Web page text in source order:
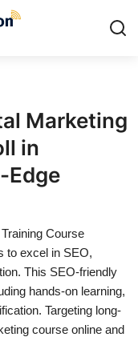
Marketing
in
Edge
Course
to excel in SEO,
This SEO-friendly
hands-on learning,
Targeting long-
course online and